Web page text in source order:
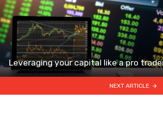
Leveraging your capital like a pro
NEXT ARTICLE